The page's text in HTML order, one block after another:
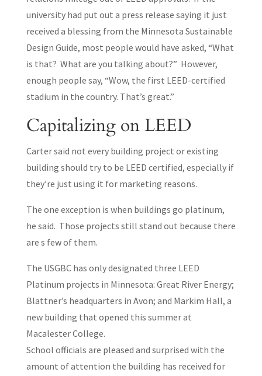
university had put out a press release saying it just
received a blessing from the Minnesota Sustainable
Design Guide, most people would have asked, “What
is that? What are you talking about?” However,
enough people say, “Wow, the first LEED-certified
stadium in the country. That’s great.”
Capitalizing on LEED
Carter said not every building project or existing
building should try to be LEED certified, especially if
they’re just using it for marketing reasons.
The one exception is when buildings go platinum,
he said. Those projects still stand out because there
are s few of them.
The USGBC has only designated three LEED
Platinum projects in Minnesota: Great River Energy;
Blattner’s headquarters in Avon; and Markim Hall, a
new building that opened this summer at
Macalester College.
School officials are pleased and surprised with the
amount of attention the building has received for